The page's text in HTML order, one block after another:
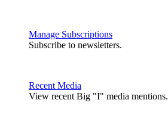
Manage Subscriptions
Subscribe to newsletters.
Recent Media
View recent Big "I" media